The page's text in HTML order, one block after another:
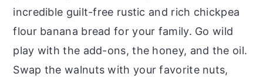
incredible guilt-free rustic and rich chickpea
flour banana bread for your family. Go wild
play with the add-ons, the honey, and the oil.
Swap the walnuts with your favorite nuts,